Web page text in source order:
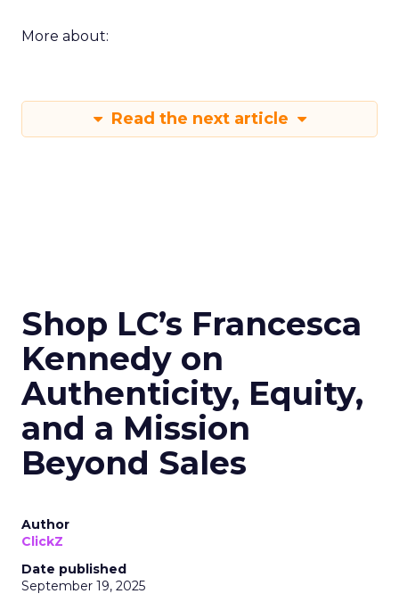
More about:
Read the next article
Shop LC’s Francesca
Kennedy on
Authenticity, Equity,
and a Mission
Beyond Sales
Author
ClickZ
Date published
September 19, 2025